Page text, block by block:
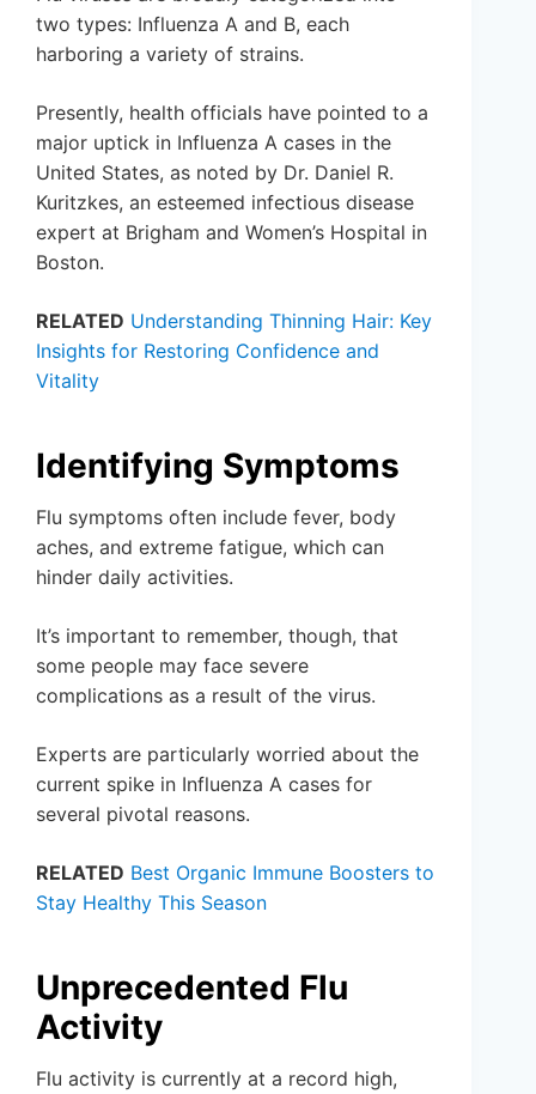
two types: Influenza A and B, each
harboring a variety of strains.
Presently, health officials have pointed to a
major uptick in Influenza A cases in the
United States, as noted by Dr. Daniel R.
Kuritzkes, an esteemed infectious disease
expert at Brigham and Women’s Hospital in
Boston.
RELATED Understanding Thinning Hair: Key
Insights for Restoring Confidence and
Vitality
Identifying Symptoms
Flu symptoms often include fever, body
aches, and extreme fatigue, which can
hinder daily activities.
It’s important to remember, though, that
some people may face severe
complications as a result of the virus.
Experts are particularly worried about the
current spike in Influenza A cases for
several pivotal reasons.
RELATED Best Organic Immune Boosters to
Stay Healthy This Season
Unprecedented Flu
Activity
Flu activity is currently at a record high,